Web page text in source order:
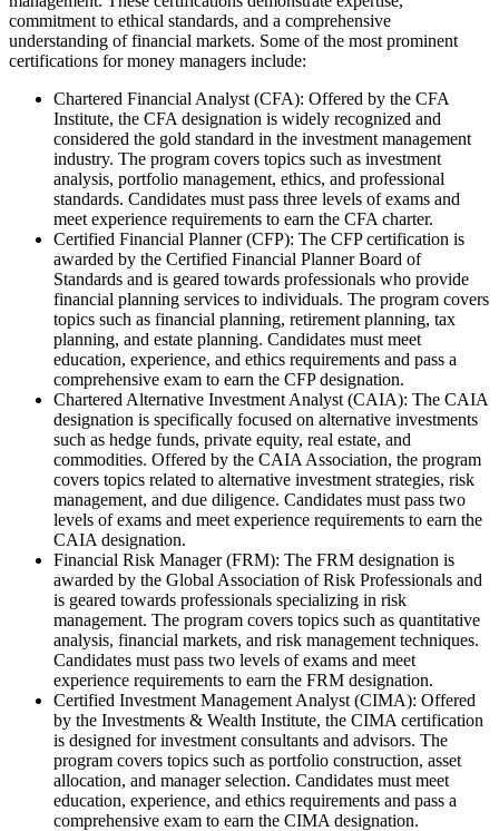
commitment to ethical standards, and a comprehensive
understanding of financial markets. Some of the most prominent
certifications for money managers include:
Chartered Financial Analyst (CFA): Offered by the CFA
Institute, the CFA designation is widely recognized and
considered the gold standard in the investment management
industry. The program covers topics such as investment
analysis, portfolio management, ethics, and professional
standards. Candidates must pass three levels of exams and
meet experience requirements to earn the CFA charter.
Certified Financial Planner (CFP): The CFP certification is
awarded by the Certified Financial Planner Board of
Standards and is geared towards professionals who provide
financial planning services to individuals. The program covers
topics such as financial planning, retirement planning, tax
planning, and estate planning. Candidates must meet
education, experience, and ethics requirements and pass a
comprehensive exam to earn the CFP designation.
Chartered Alternative Investment Analyst (CAIA): The CAIA
designation is specifically focused on alternative investments
such as hedge funds, private equity, real estate, and
commodities. Offered by the CAIA Association, the program
covers topics related to alternative investment strategies, risk
management, and due diligence. Candidates must pass two
levels of exams and meet experience requirements to earn the
CAIA designation.
Financial Risk Manager (FRM): The FRM designation is
awarded by the Global Association of Risk Professionals and
is geared towards professionals specializing in risk
management. The program covers topics such as quantitative
analysis, financial markets, and risk management techniques.
Candidates must pass two levels of exams and meet
experience requirements to earn the FRM designation.
Certified Investment Management Analyst (CIMA): Offered
by the Investments & Wealth Institute, the CIMA certification
is designed for investment consultants and advisors. The
program covers topics such as portfolio construction, asset
allocation, and manager selection. Candidates must meet
education, experience, and ethics requirements and pass a
comprehensive exam to earn the CIMA designation.